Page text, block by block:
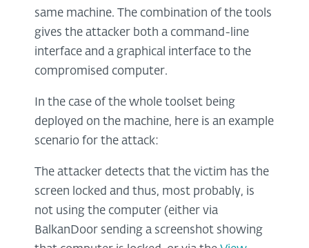
same machine. The combination of the tools
gives the attacker both a command-line
interface and a graphical interface to the
compromised computer.
In the case of the whole toolset being
deployed on the machine, here is an example
scenario for the attack:
The attacker detects that the victim has the
screen locked and thus, most probably, is
not using the computer (either via
BalkanDoor sending a screenshot showing